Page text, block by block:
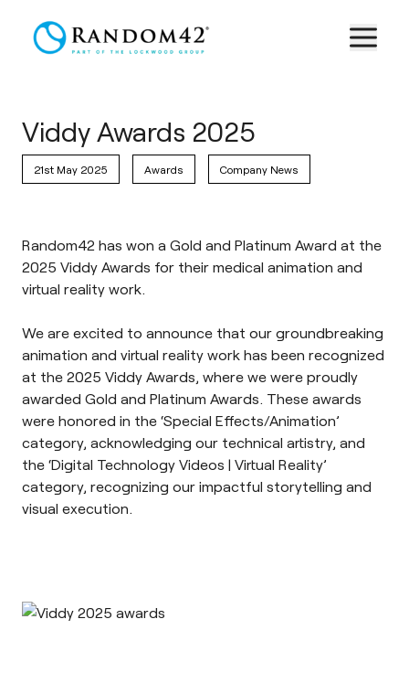
Viddy Awards 2025
21st May 2025 Awards Company News
Random42 has won a Gold and Platinum Award at the
2025 Viddy Awards for their medical animation and
virtual reality work.
We are excited to announce that our groundbreaking
animation and virtual reality work has been recognized
at the 2025 Viddy Awards, where we were proudly
awarded Gold and Platinum Awards. These awards
were honored in the ‘Special Effects/Animation’
category, acknowledging our technical artistry, and
the ‘Digital Technology Videos | Virtual Reality’
category, recognizing our impactful storytelling and
visual execution.